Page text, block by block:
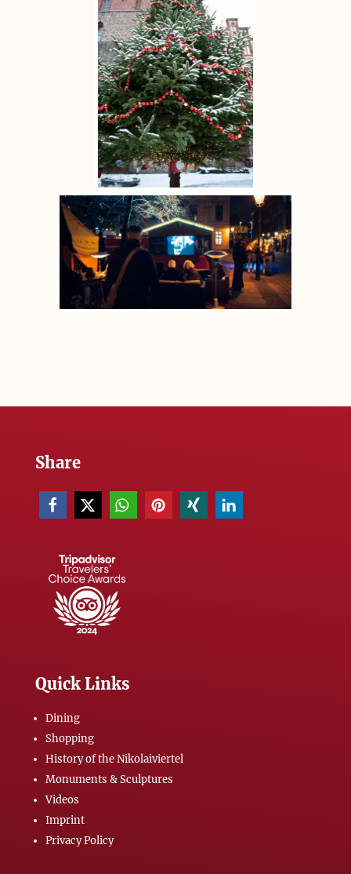
Share
Quick Links
Dining
Shopping
History of the Nikolaiviertel
Monuments & Sculptures
Videos
Imprint
Privacy Policy